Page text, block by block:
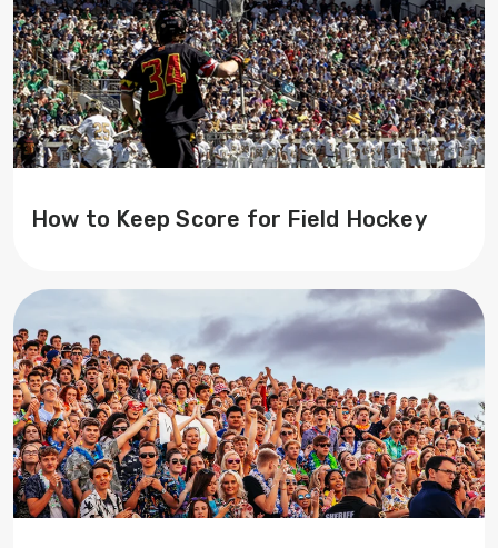
How to Keep Score for Field Hockey